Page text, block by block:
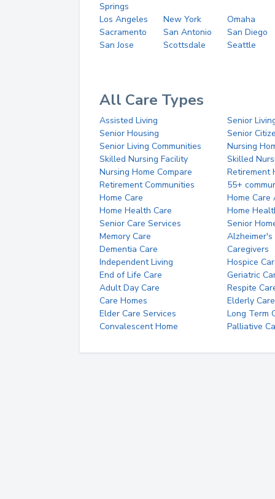
Springs
Los Angeles New York
Omaha
Sacramento
San Antonio
San Diego
San Jose
Scottsdale Seattle
All Care Types
Assisted Living
Senior
Senior Housing
Senior
Senior Living Communities
Nursing
Skilled Nursing Facility
Skilled
Nursing Home Compare
Retirement
Retirement Communities
55+
Home Care
Home Care
Home Health Care
Home
Senior Care Services
Senior
Memory Care
Alzheimer's
Dementia Care
Caregivers
Independent Living
Hospice
End of Life Care
Geriatric
Adult Day Care
Respite
Care Homes
Elderly Care
Elder Care Services
Long Term
Convalescent Home
Palliative